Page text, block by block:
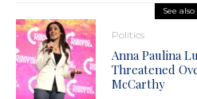
See also
Politics
Anna Paulina
Threatened
McCarthy